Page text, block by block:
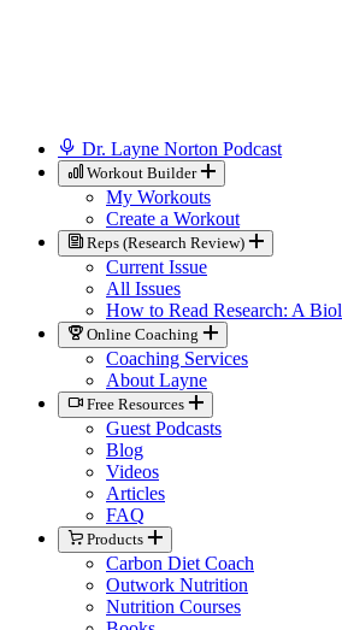
Dr. Layne Norton Podcast
Workout Builder
My Workouts
Create a Workout
Reps (Research Review)
Current Issue
All Issues
How to Read Research: A
Online Coaching
Coaching Services
About Layne
Free Resources
Guest Podcasts
Blog
Videos
Articles
FAQ
Products
Carbon Diet Coach
Outwork Nutrition
Nutrition Courses